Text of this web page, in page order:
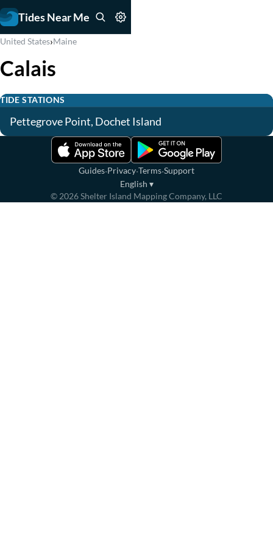
Tides Near Me
United States›Maine
Calais
TIDE STATIONS
Pettegrove Point, Dochet Island
Guides·Privacy·Terms·Support
English ▾
© 2026Shelter Island Mapping Company, LLC